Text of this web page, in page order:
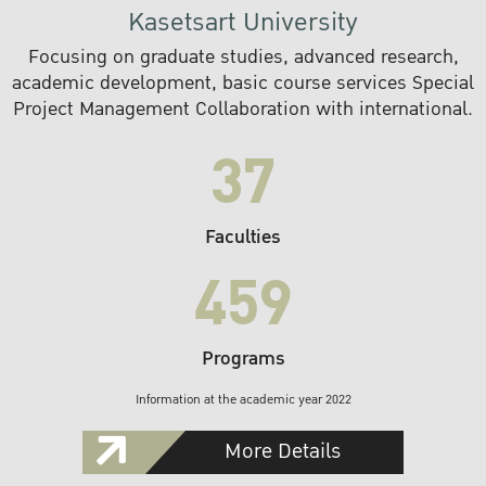
Kasetsart University
Focusing on graduate studies, advanced research,
academic development, basic course services Special
Project Management Collaboration with international.
37
Faculties
459
Programs
Information at the academic year 2022
More Details